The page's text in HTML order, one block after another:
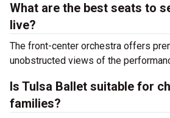
What are the best seats to
live?
The front-center orchestra offers
unobstructed views of the
Is Tulsa Ballet suitable for
families?